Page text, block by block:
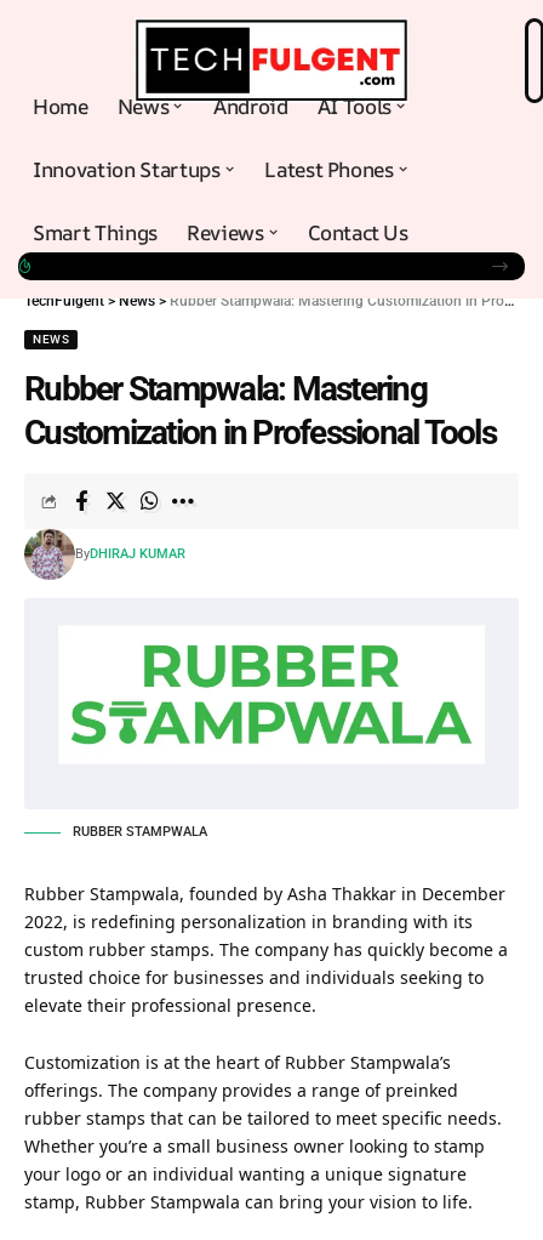
Home News Android AI Tools
Innovation Startups Latest Phones
Smart Things Reviews Contact Us
TechFulgent > News > Rubber Stampwala: Mastering Customization in Professional Tools
NEWS
Rubber Stampwala: Mastering
Customization in Professional Tools
ByDHIRAJ KUMAR
RUBBER STAMPWALA
Rubber Stampwala, founded by Asha Thakkar in December
2022, is redefining personalization in branding with its
custom rubber stamps. The company has quickly become a
trusted choice for businesses and individuals seeking to
elevate their professional presence.
Customization is at the heart of Rubber Stampwala’s
offerings. The company provides a range of preinked
rubber stamps that can be tailored to meet specific needs.
Whether you’re a small business owner looking to stamp
your logo or an individual wanting a unique signature
stamp, Rubber Stampwala can bring your vision to life.